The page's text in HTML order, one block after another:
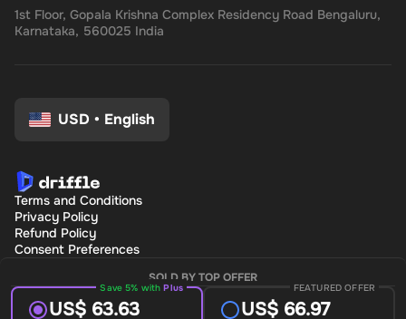
SOLD BY TOP OFFER
Save 5% withPlus
US$ 63.63
FEATURED OFFER
US$ 66.97
1st Floor, Gopala Krishna Complex Residency Road Bengaluru,
Karnataka, 560025 India
USD • English
Terms and Conditions
Privacy Policy
Refund Policy
Consent Preferences